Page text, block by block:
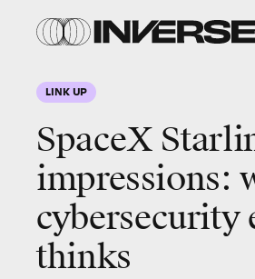
LINK UP
SpaceX
impressions:
cybersecurity
thinks